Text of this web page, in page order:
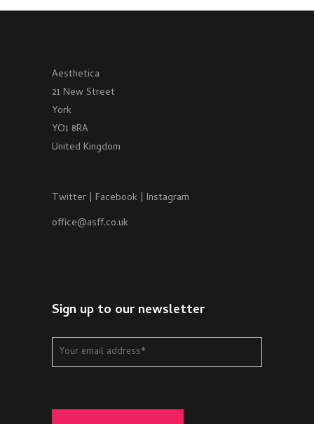
Aesthetica
21 New Street
York
YO1 8RA
United Kingdom
Twitter | Facebook | Instagram
office@asff.co.uk
Sign up to our newsletter